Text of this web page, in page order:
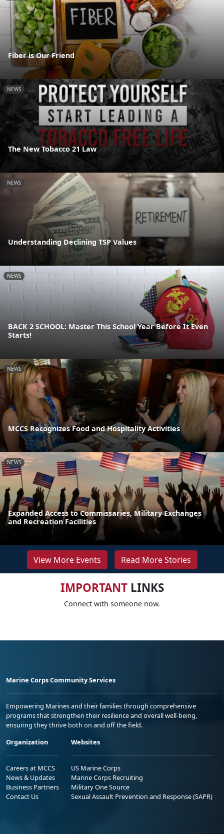
Fiber is Our Friend
NEWS
The New Tobacco 21 Law
NEWS
Understanding Declining TSP Values
NEWS
BACK 2 SCHOOL: Master This School Year Before It Even
Starts!
NEWS
MCCS Recognizes Food and Hospitality Activities
NEWS
Expanded Access to Commissaries, Military Exchanges
and Recreation Facilities
View More Events Read More Stories
IMPORTANTLINKS
Connect with someone now.
Marine Corps Community Services
Empowering Marines and their families through comprehensive
programs that strengthen their resilience and overall well-being,
ensuring they thrive both on and off the field.
Organization
Careers at MCCS
News & Updates
Business Partners
Contact Us
Websites
US Marine Corps
Marine Corps Recruiting
Military One Source
Sexual Assault Prevention and Response (SAPR)